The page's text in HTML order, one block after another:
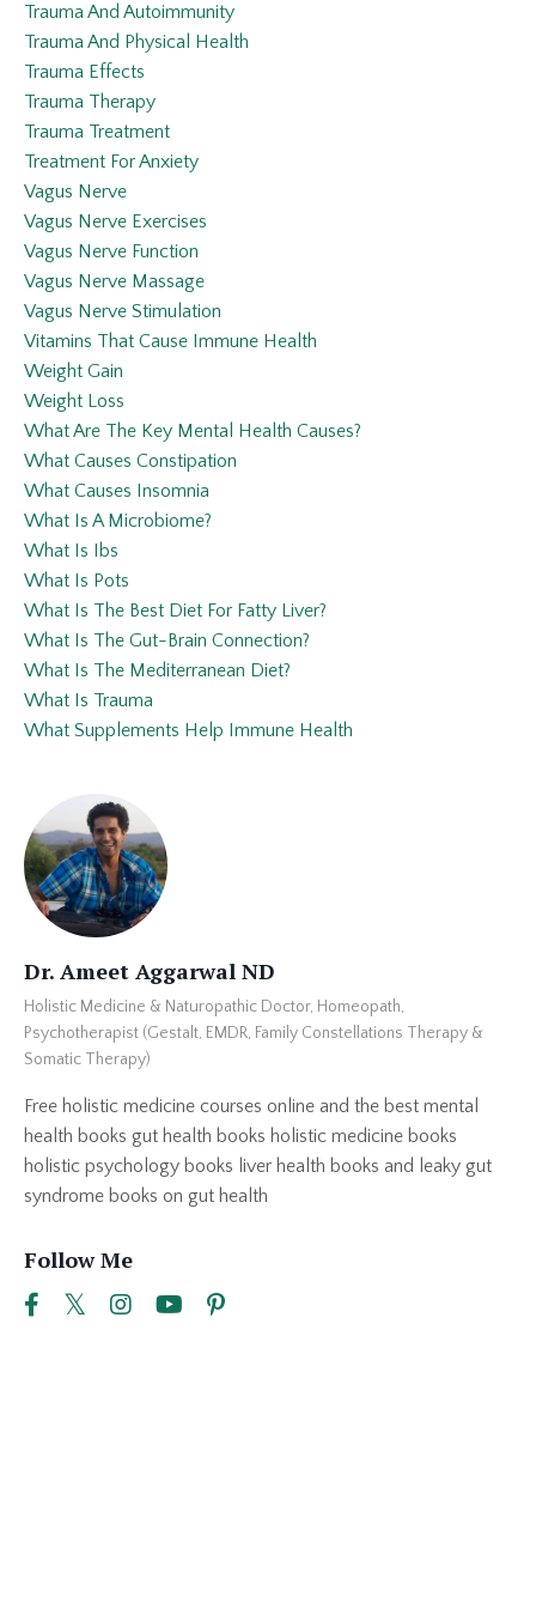
Trauma And Autoimmunity
Trauma And Physical Health
Trauma Effects
Trauma Therapy
Trauma Treatment
Treatment For Anxiety
Vagus Nerve
Vagus Nerve Exercises
Vagus Nerve Function
Vagus Nerve Massage
Vagus Nerve Stimulation
Vitamins That Cause Immune Health
Weight Gain
Weight Loss
What Are The Key Mental Health Causes?
What Causes Constipation
What Causes Insomnia
What Is A Microbiome?
What Is Ibs
What Is Pots
What Is The Best Diet For Fatty Liver?
What Is The Gut-Brain Connection?
What Is The Mediterranean Diet?
What Is Trauma
What Supplements Help Immune Health
Dr. Ameet Aggarwal ND
Holistic Medicine & Naturopathic Doctor, Homeopath,
Psychotherapist (Gestalt, EMDR, Family Constellations Therapy &
Somatic Therapy)
Free holistic medicine courses online and the best mental
health books gut health books holistic medicine books
holistic psychology books liver health books and leaky gut
syndrome books on gut health
Follow Me